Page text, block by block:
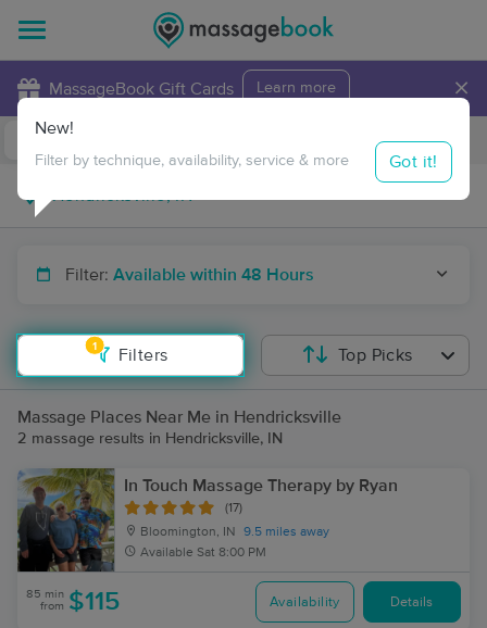
MassageBook Gift Cards Learn more ×
Travel to me
Filter: Available within 48 Hours
1
Filters
New!
Filter by technique, availability, service & more Got it!
Top Picks
Massage Places Near Me in Hendricksville
2 massage results in Hendricksville, IN
In Touch Massage Therapy by Ryan
(17)
Bloomington, IN
9.5 miles away
Available Sat 8:00 PM
85 min
from $115 Availability Details